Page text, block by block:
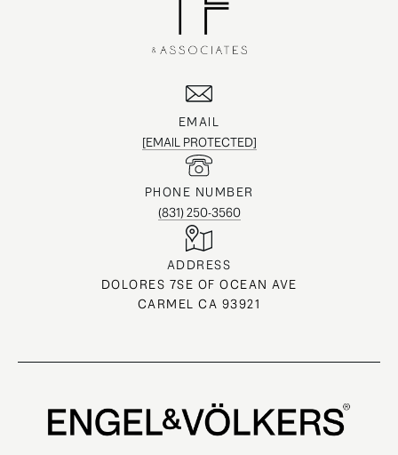
EMAIL
[EMAIL PROTECTED]
PHONE NUMBER
(831) 250-3560
ADDRESS
DOLORES 7SE OF OCEAN AVE
CARMEL CA 93921